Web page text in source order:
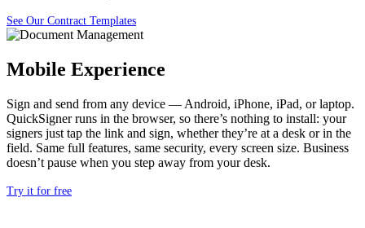
See Our Contract Templates
Mobile Experience
Sign and send from any device — Android, iPhone, iPad, or laptop.
QuickSignerruns in the browser, so there’s nothing to install: your
signers just tap the link and sign, whether they’re at a desk or in the
field. Same full features, same security, every screen size. Business
doesn’t pause when you step away from your desk.
Try it for free